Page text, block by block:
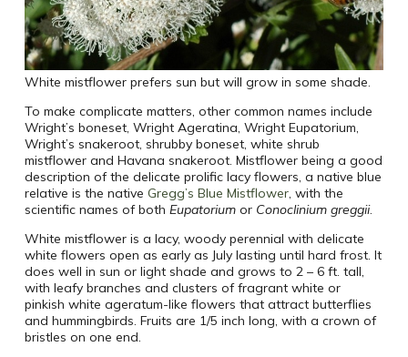
White mistflower prefers sun but will grow in some shade.
To make complicate matters, other common names include
Wright’s boneset, Wright Ageratina, Wright Eupatorium,
Wright’s snakeroot, shrubby boneset, white shrub
mistflower and Havana snakeroot. Mistflower being a good
description of the delicate prolific lacy flowers, a native blue
relative is the native Gregg’s Blue Mistflower, with the
scientific names of both Eupatoriumor Conoclinium greggii.
White mistflower is a lacy, woody perennial with delicate
white flowers open as early as July lasting until hard frost. It
does well in sun or light shade and grows to 2 – 6 ft. tall,
with leafy branches and clusters of fragrant white or
pinkish white ageratum-like flowers that attract butterflies
and hummingbirds. Fruits are 1/5 inch long, with a crown of
bristles on one end.